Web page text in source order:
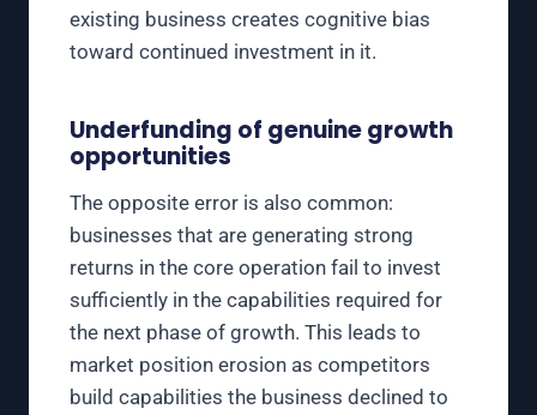
existing business creates cognitive bias
toward continued investment in it.
Underfunding of genuine growth
opportunities
The opposite error is also common:
businesses that are generating strong
returns in the core operation fail to invest
sufficiently in the capabilities required for
the next phase of growth. This leads to
market position erosion as competitors
build capabilities the business declined to